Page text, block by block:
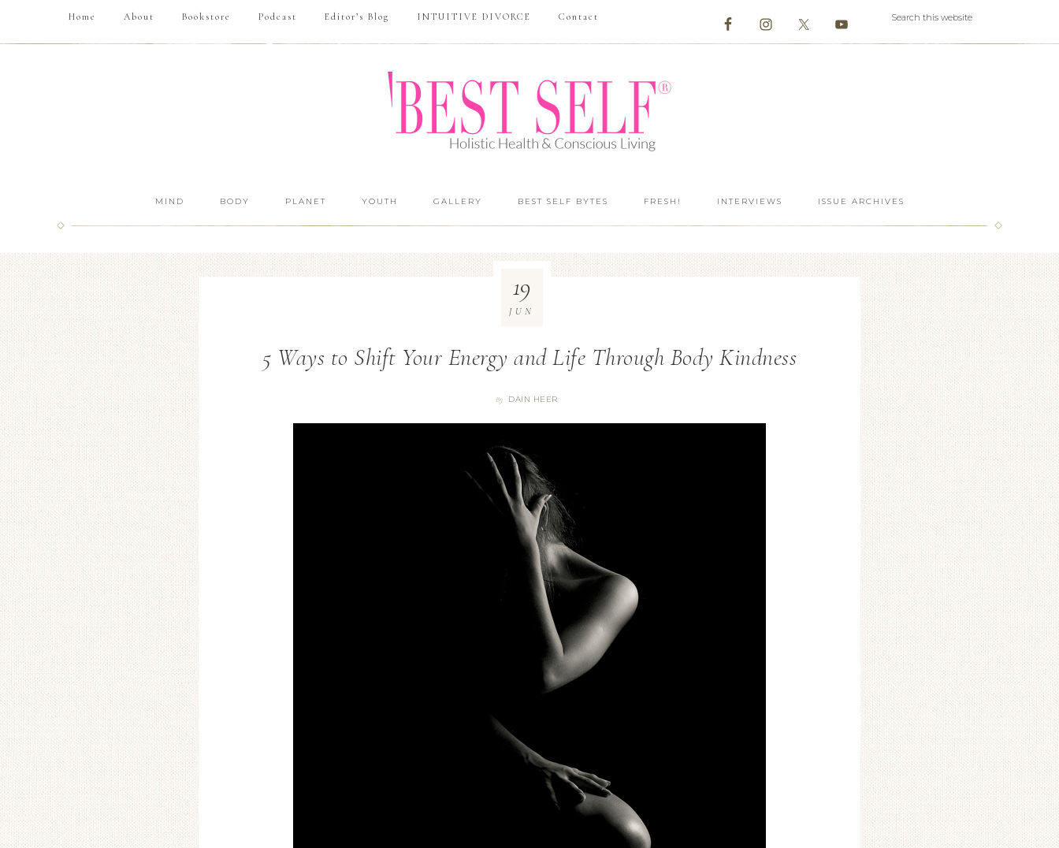
Home About Bookstore Podcast Editor’s Blog INTUITIVE DIVORCE Contact
MIND BODY PLANET YOUTH GALLERY BEST SELF BYTES FRESH! INTERVIEWS ISSUE ARCHIVES
5 Ways to Shift Your Energy and Life Through Body Kindness
By DAIN HEER
19
JUN